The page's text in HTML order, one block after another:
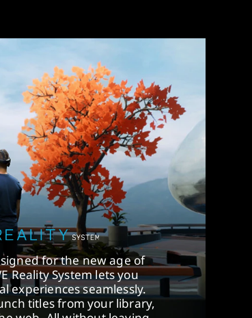
for the new age of
Reality System lets you
experiences seamlessly.
titles from your library,